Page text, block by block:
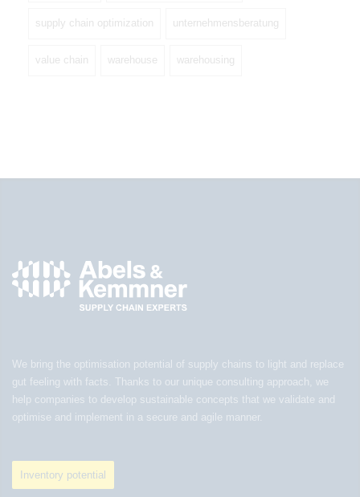
supply chain optimization unternehmensberatung
value chain warehouse warehousing
We bring the optimisation potential of supply chains to light and replace
gut feeling with facts. Thanks to our unique consulting approach, we
help companies to develop sustainable concepts that we validate and
optimise and implement in a secure and agile manner.
Inventory potential